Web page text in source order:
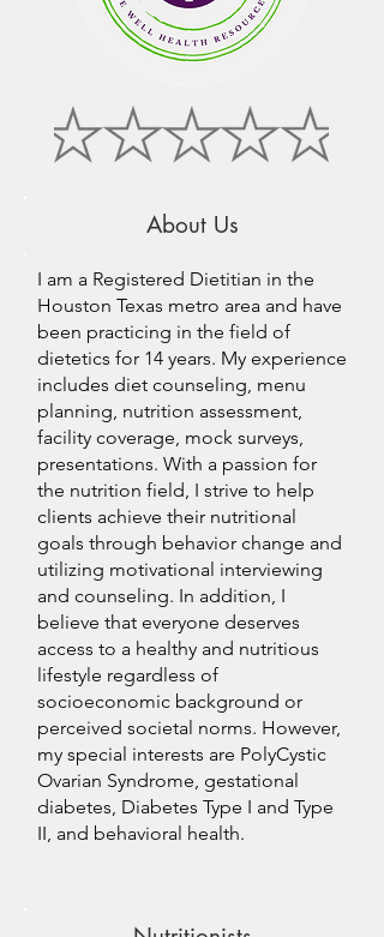
About Us
I am a Registered Dietitian in the
Houston Texas metro area and have
been practicing in the field of
dietetics for 14 years. My experience
includes diet counseling, menu
planning, nutrition assessment,
facility coverage, mock surveys,
presentations. With a passion for
the nutrition field, I strive to help
clients achieve their nutritional
goals through behavior change and
utilizing motivational interviewing
and counseling. In addition, I
believe that everyone deserves
access to a healthy and nutritious
lifestyle regardless of
socioeconomic background or
perceived societal norms. However,
my special interests are PolyCystic
Ovarian Syndrome, gestational
diabetes, Diabetes Type I and Type
II, and behavioral health.